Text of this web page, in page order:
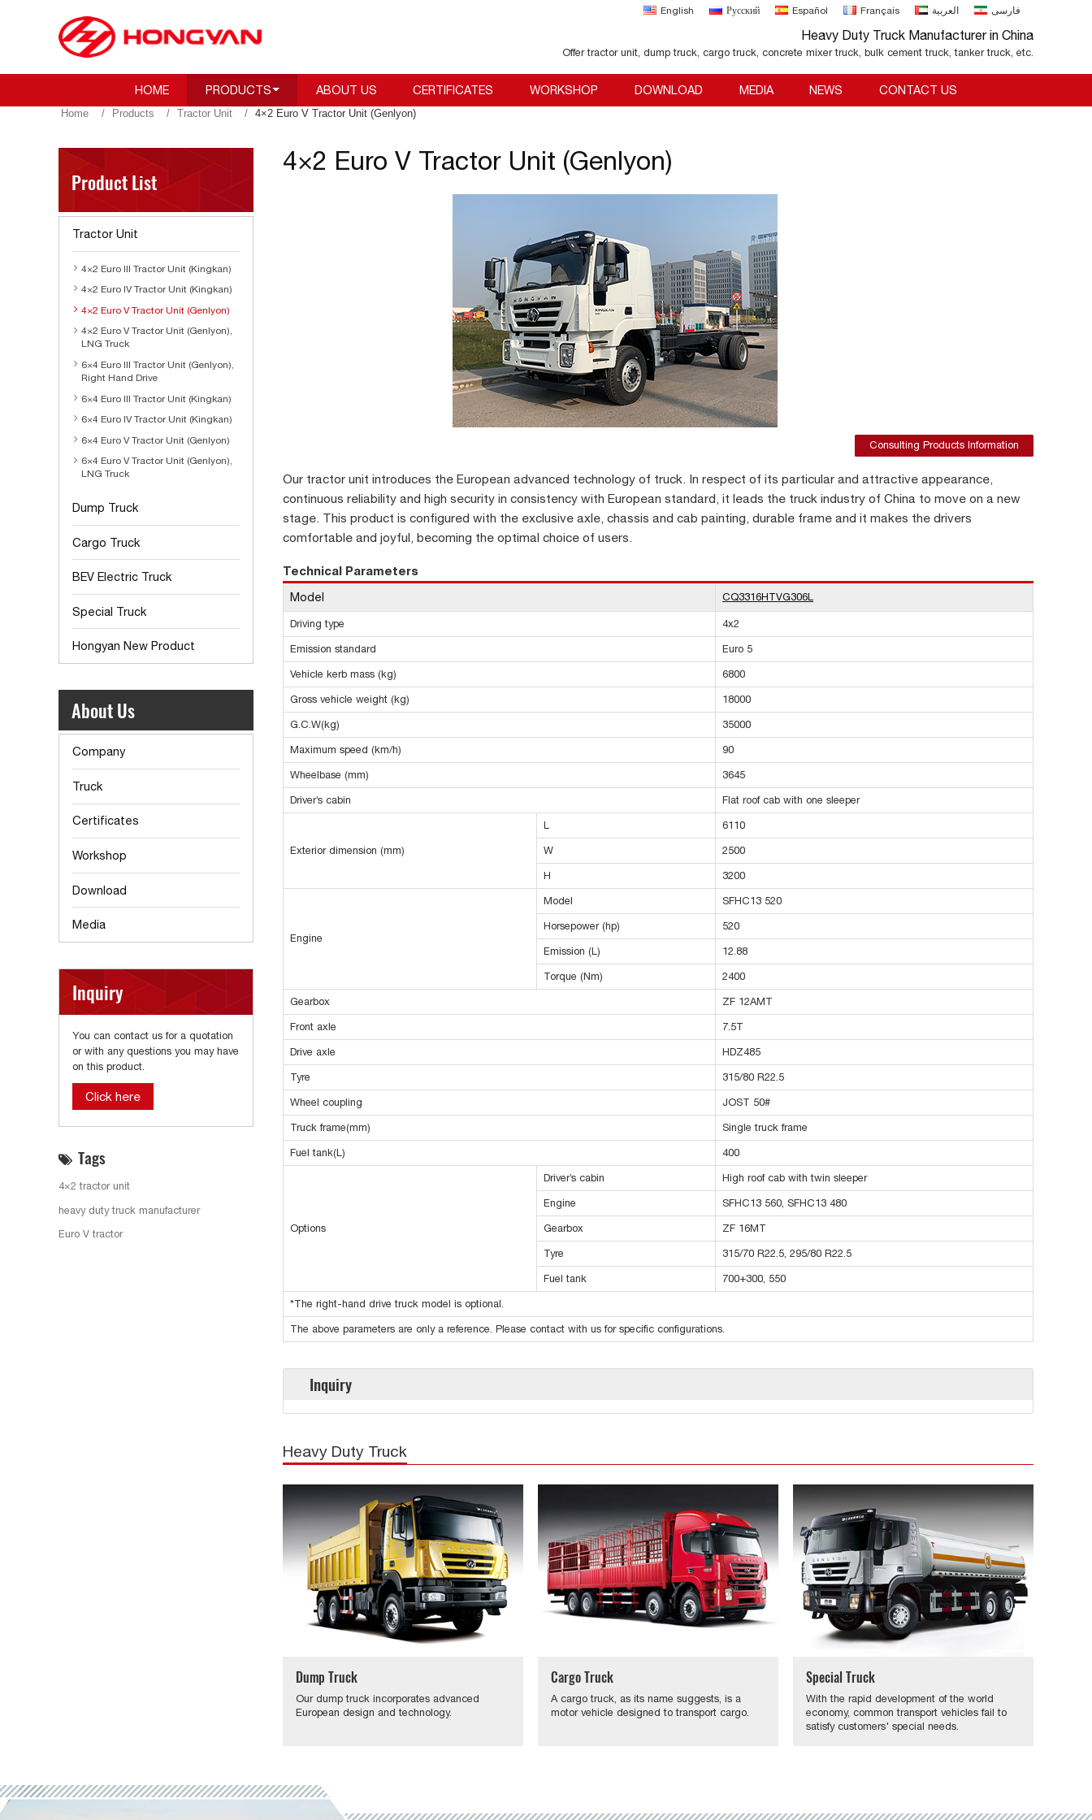
English Русский Español Français العربية فارسی
Heavy Duty Truck Manufacturer in China
Offer tractor unit, dump truck, cargo truck, concrete mixer truck, bulk cement truck, tanker truck, etc.
HOME PRODUCTS ABOUT US CERTIFICATES WORKSHOP DOWNLOAD MEDIA NEWS CONTACT US
Home Products Tractor Unit 4×2 Euro V Tractor Unit (Genlyon)
4×2 Euro V Tractor Unit (Genlyon)
Consulting Products Information
Our tractor unit introduces the European advanced technology of truck. In respect of its particular and attractive appearance,
continuous reliability and high security in consistency with European standard, it leads the truck industry of China to move on a new
stage. This product is configured with the exclusive axle, chassis and cab painting, durable frame and it makes the drivers
comfortable and joyful, becoming the optimal choice of users.
Technical Parameters
Model CQ3316HTVG306L
Driving type 4x2
Emission standard Euro 5
Vehicle kerb mass (kg) 6800
Gross vehicle weight (kg) 18000
G.C.W(kg) 35000
Maximum speed (km/h) 90
Wheelbase (mm) 3645
Driver’s cabin Flat roof cab with one sleeper
Exterior dimension (mm)
L 6110
W 2500
H 3200
Engine
Model SFHC13 520
Horsepower (hp) 520
Emission (L) 12.88
Torque (Nm) 2400
Gearbox ZF 12AMT
Front axle 7.5T
Drive axle HDZ485
Tyre 315/80 R22.5
Wheel coupling JOST 50#
Truck frame(mm) Single truck frame
Fuel tank(L) 400
Options
Driver’s cabin High roof cab with twin sleeper
Engine SFHC13 560, SFHC13 480
Gearbox ZF 16MT
Tyre 315/70 R22.5, 295/80 R22.5
Fuel tank 700+300, 550
*The right-hand drive truck model is optional.
The above parameters are only a reference. Please contact with us for specific configurations.
Inquiry
Heavy Duty Truck
Dump Truck
Our dump truck incorporates advanced
European design and technology.
Cargo Truck
A cargo truck, as its name suggests, is a
motor vehicle designed to transport cargo.
Special Truck
With the rapid development of the world
economy, common transport vehicles fail to
satisfy customers' special needs.
Product List
Tractor Unit
4×2 Euro III Tractor Unit (Kingkan)
4×2 Euro IV Tractor Unit (Kingkan)
4×2 Euro V Tractor Unit (Genlyon)
4×2 Euro V Tractor Unit (Genlyon),
LNG Truck
6×4 Euro III Tractor Unit (Genlyon),
Right Hand Drive
6×4 Euro III Tractor Unit (Kingkan)
6×4 Euro IV Tractor Unit (Kingkan)
6×4 Euro V Tractor Unit (Genlyon)
6×4 Euro V Tractor Unit (Genlyon),
LNG Truck
Dump Truck
Cargo Truck
BEV Electric Truck
Special Truck
Hongyan New Product
About Us
Company
Truck
Certificates
Workshop
Download
Media
Inquiry
You can contact us for a quotation
or with any questions you may have
on this product.
Click here
Tags
4×2 tractor unit
heavy duty truck manufacturer
Euro V tractor